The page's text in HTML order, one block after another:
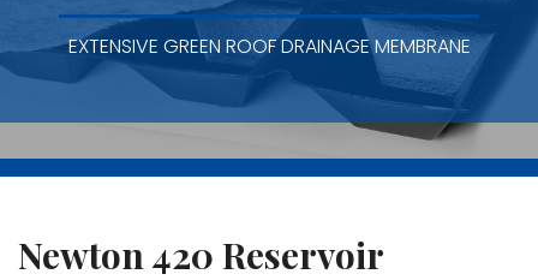
EXTENSIVE GREEN ROOF DRAINAGE MEMBRANE
Newton 420 Reservoir